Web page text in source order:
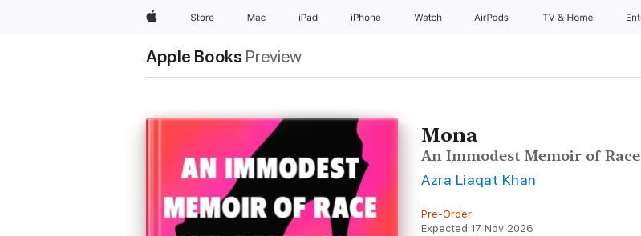
AppleStore Mac iPad iPhone Watch AirPods TV & Home
Apple Books Preview
Mona
An Immodest Memoir of
Azra Liaqat Khan
Pre-Order
Expected 17 Nov 2026